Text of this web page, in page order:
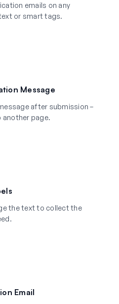
emails on any
or smart tags.
Message
after submission –
another page.
the text to collect the
Email